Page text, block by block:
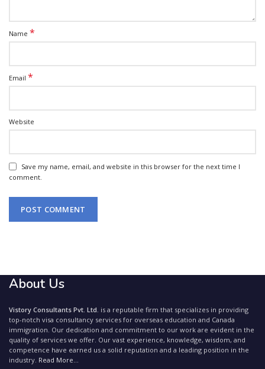
Name *
Email *
Website
Save my name, email, and website in this browser for the next time I
comment.
About Us
Vistory Consultants Pvt. Ltd. is a reputable firm that specializes in providing
top-notch visa consultancy services for overseas education and Canada
immigration. Our dedication and commitment to our work are evident in the
quality of services we offer. Our vast experience, knowledge, wisdom, and
competence have earned us a solid reputation and a leading position in the
industry. Read More...